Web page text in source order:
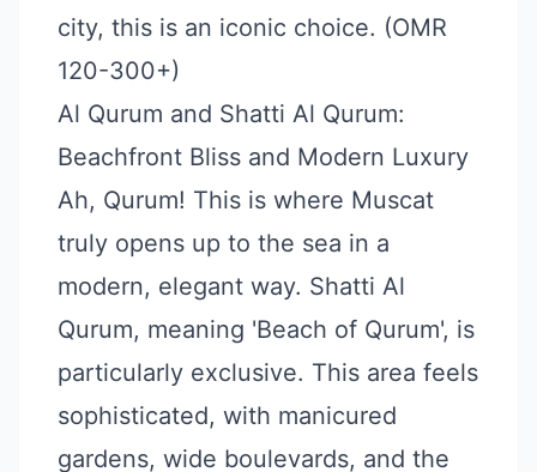
city, this is an iconic choice. (OMR
120-300+)
Al Qurum and Shatti Al Qurum:
Beachfront Bliss and Modern Luxury
Ah, Qurum! This is where Muscat
truly opens up to the sea in a
modern, elegant way. Shatti Al
Qurum, meaning 'Beach of Qurum', is
particularly exclusive. This area feels
sophisticated, with manicured
gardens, wide boulevards, and the